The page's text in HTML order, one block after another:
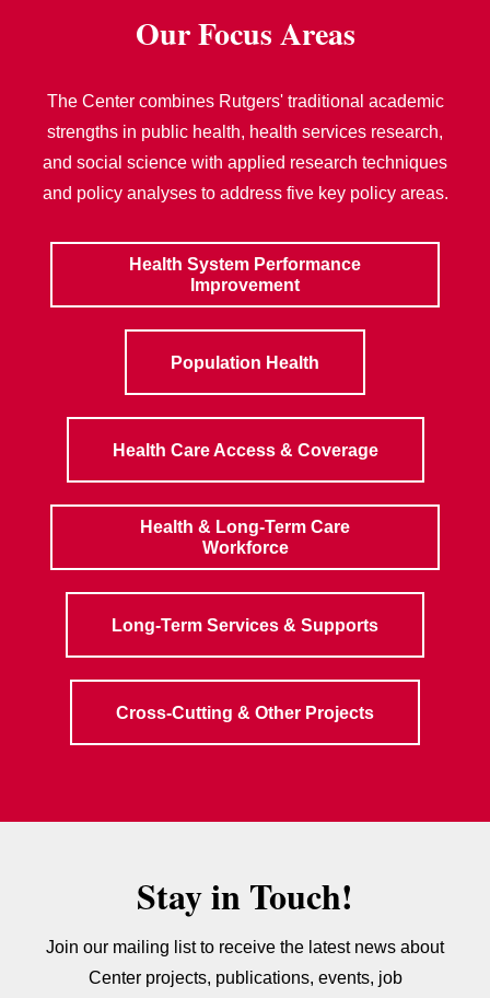
Our Focus Areas
The Center combines Rutgers' traditional academic
strengths in public health, health services research,
and social science with applied research techniques
and policy analyses to address five key policy areas.
Health System Performance
Improvement
Population Health
Health Care Access & Coverage
Health & Long-Term Care
Workforce
Long-Term Services & Supports
Cross-Cutting & Other Projects
Stay in Touch!
Join our mailing list to receive the latest news about
Center projects, publications, events, job